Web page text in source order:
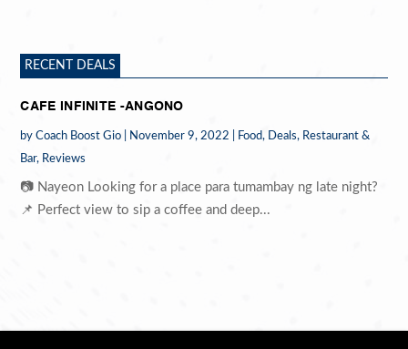
RECENT DEALS
CAFE INFINITE -ANGONO
byCoach Boost Gio November 9, 2022 Food, Deals, Restaurant &
Bar, Reviews
📷 Nayeon Looking for a place para tumambay ng late night?
📌 Perfect view to sip a coffee and deep...